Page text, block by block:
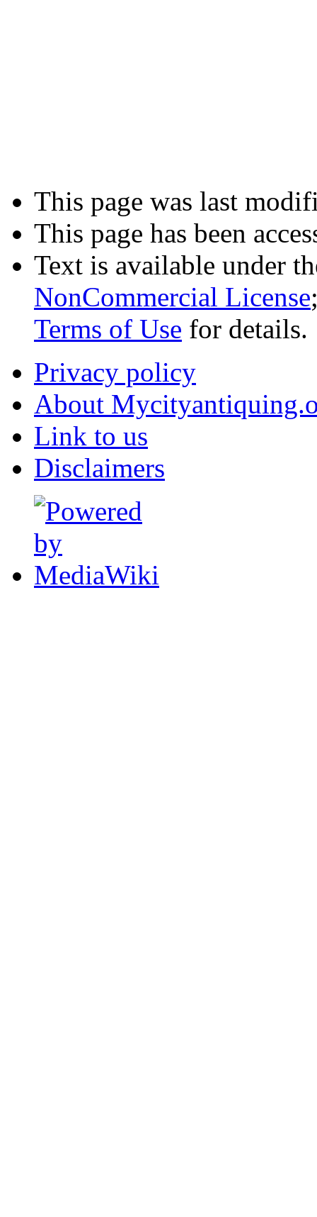
This page was last
This page has been
Text is available under
NonCommercial License
Terms of Use for details.
Privacy policy
About
Link to us
Disclaimers